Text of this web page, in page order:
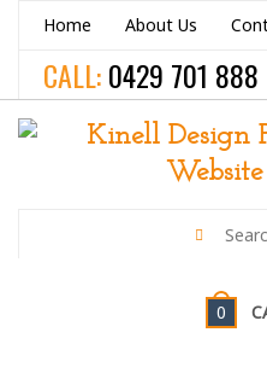
Home About Us
CALL:0429 701 888
0